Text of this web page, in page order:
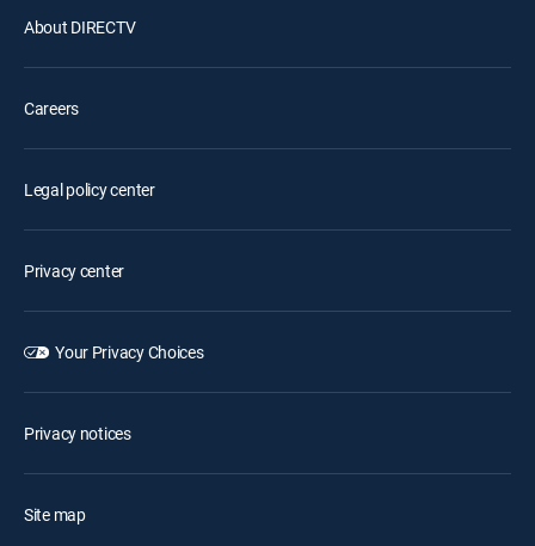
About DIRECTV
Careers
Legal policy center
Privacy center
Your Privacy Choices
Privacy notices
Site map